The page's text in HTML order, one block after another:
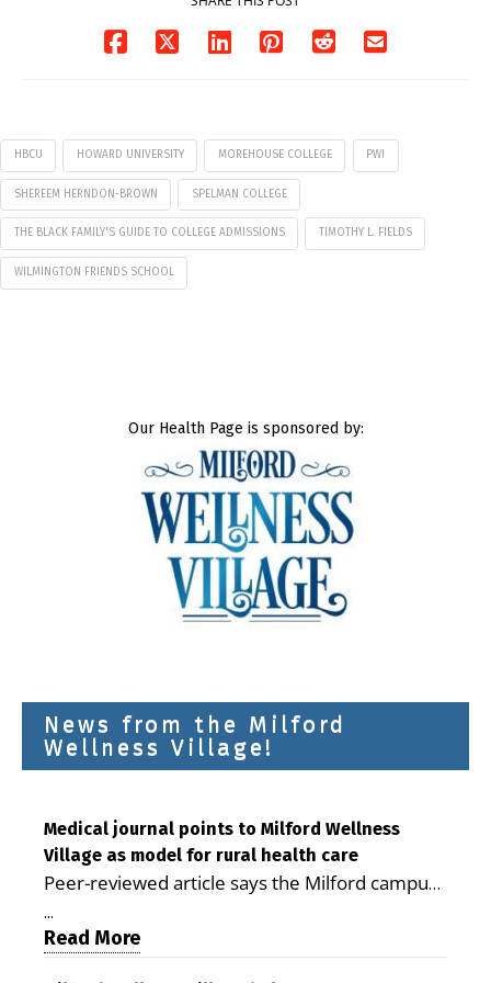
HBCU HOWARD UNIVERSITY MOREHOUSE COLLEGE PWI
SHEREEM HERNDON-BROWN SPELMAN COLLEGE
THE BLACK FAMILY'S GUIDE TO COLLEGE ADMISSIONS TIMOTHY L. FIELDS
WILMINGTON FRIENDS SCHOOL
Our Health Page is sponsored by:
News from the Milford
Wellness Village!
Medical journal points to Milford Wellness
Village as model for rural health care
Peer-reviewed article says the Milford campus
is improving access, supporting seniors and
demonstrating the potential to reduce health
care costs By George D. Rotsch, Editor of
...
Read More